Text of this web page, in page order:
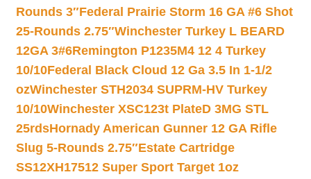
Rounds 3″Federal Prairie Storm 16 GA #6 Shot
25-Rounds 2.75″Winchester Turkey L BEARD
12GA 3#6Remington P1235M4 12 4 Turkey
10/10Federal Black Cloud 12 Ga 3.5 In 1-1/2
ozWinchester STH2034 SUPRM-HV Turkey
10/10Winchester XSC123t PlateD 3MG STL
25rdsHornady American Gunner 12 GA Rifle
Slug 5-Rounds 2.75″Estate Cartridge
SS12XH17512 Super Sport Target 1oz